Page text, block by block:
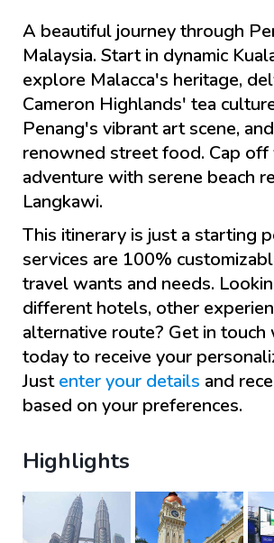
A beautiful journey through
Malaysia. Start in dynamic
explore Malacca's heritage,
Cameron Highlands' tea
Penang's vibrant art scene,
renowned street food. Cap off
adventure with serene beach
Langkawi.
This itinerary is just a starting
services are 100%
travel wants and needs.
different hotels, other
alternative route? Get in touch
today to receive your
Justenter your details and
based on your preferences.
Highlights